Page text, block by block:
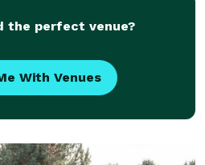
the perfect venue?
With Venues